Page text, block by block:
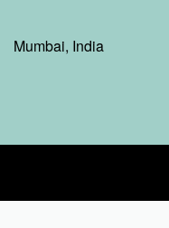
Mumbai, India